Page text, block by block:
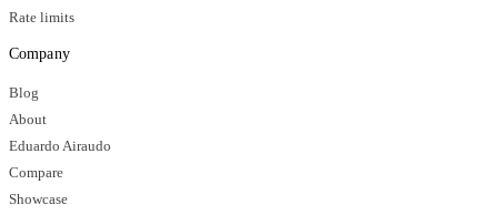
Rate limits
Company
Blog
About
Eduardo Airaudo
Compare
Showcase